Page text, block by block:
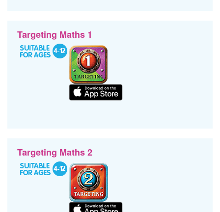
Targeting Maths 1
Targeting Maths 2